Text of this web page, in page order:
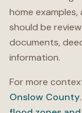
home
should be
documents,
information.
For more
Onslow County